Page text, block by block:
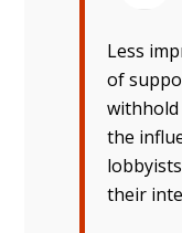
Less
of
withhold
the
their